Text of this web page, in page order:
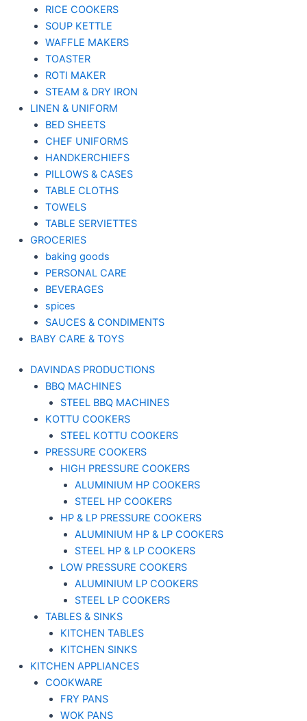
RICE COOKERS
SOUP KETTLE
WAFFLE MAKERS
TOASTER
ROTI MAKER
STEAM & DRY IRON
LINEN & UNIFORM
BED SHEETS
CHEF UNIFORMS
HANDKERCHIEFS
PILLOWS & CASES
TABLE CLOTHS
TOWELS
TABLE SERVIETTES
GROCERIES
baking goods
PERSONAL CARE
BEVERAGES
spices
SAUCES & CONDIMENTS
BABY CARE & TOYS
DAVINDAS PRODUCTIONS
BBQ MACHINES
STEEL BBQ MACHINES
KOTTU COOKERS
STEEL KOTTU COOKERS
PRESSURE COOKERS
HIGH PRESSURE COOKERS
ALUMINIUM HP COOKERS
STEEL HP COOKERS
HP & LP PRESSURE COOKERS
ALUMINIUM HP & LP COOKERS
STEEL HP & LP COOKERS
LOW PRESSURE COOKERS
ALUMINIUM LP COOKERS
STEEL LP COOKERS
TABLES & SINKS
KITCHEN TABLES
KITCHEN SINKS
KITCHEN APPLIANCES
COOKWARE
FRY PANS
WOK PANS